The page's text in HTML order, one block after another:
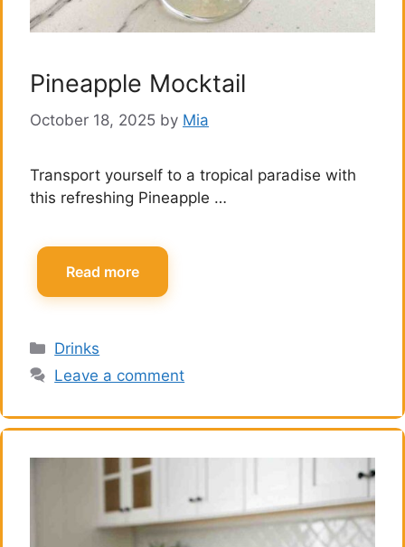
Pineapple Mocktail
October 18, 2025 by Mia
Transport yourself to a tropical paradise with
this refreshing Pineapple …
Read more
Categories
Drinks
Leave a comment